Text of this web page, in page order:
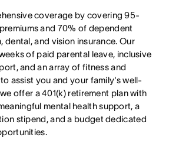
coverage by covering 95-
and 70% of dependent
dental, and vision insurance. Our
of paid parental leave, inclusive
and an array of fitness and
assist you and your family's well-
offer a 401(k) retirement plan with
mental health support, a
stipend, and a budget dedicated